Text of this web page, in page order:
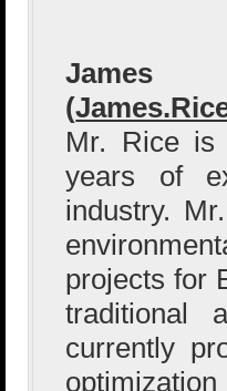
James
(
Mr. Rice is
years of
industry.
projects for
traditional
currently